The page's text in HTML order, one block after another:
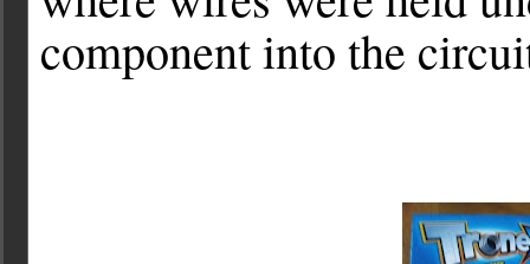
component into the